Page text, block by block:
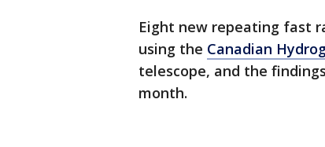
Eight new repeating fast
using the Canadian
telescope, and the
month.